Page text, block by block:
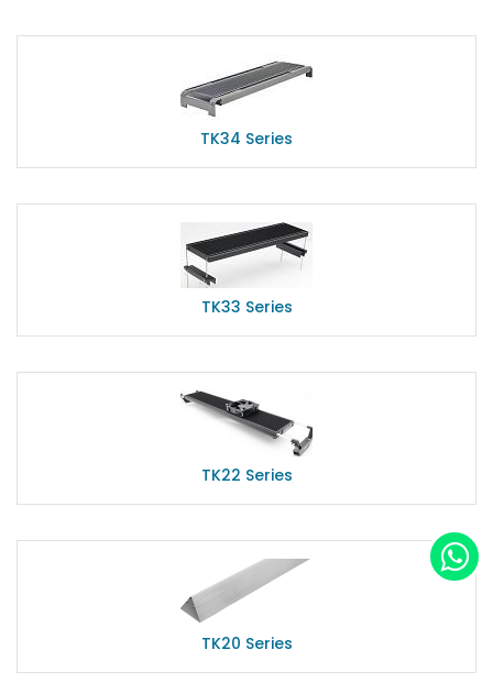
TK34 Series
TK33 Series
TK22 Series
TK20 Series